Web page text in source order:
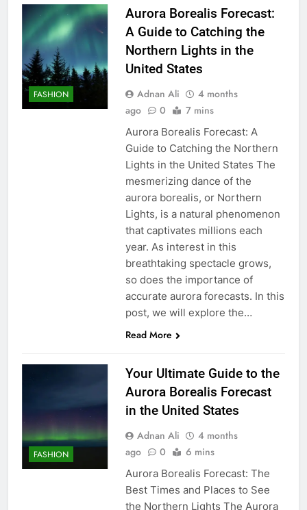
FASHION
Aurora Borealis Forecast:
A Guide to Catching the
Northern Lights in the
United States
Adnan Ali
4 months
ago
0 7 mins
Aurora Borealis Forecast: A
Guide to Catching the Northern
Lights in the United States The
mesmerizing dance of the
aurora borealis, or Northern
Lights, is a natural phenomenon
that captivates millions each
year. As interest in this
breathtaking spectacle grows,
so does the importance of
accurate aurora forecasts. In this
post, we will explore the…
Read More
FASHION
Your Ultimate Guide to the
Aurora Borealis Forecast
in the United States
Adnan Ali
4 months
ago
0 6 mins
Aurora Borealis Forecast: The
Best Times and Places to See
the Northern Lights The Aurora